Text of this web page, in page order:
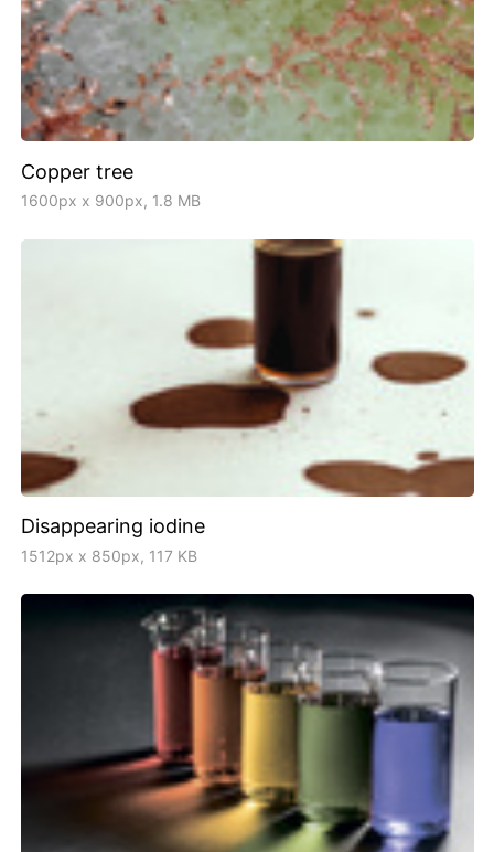
Copper tree
1600px x 900px, 1.8 MB
Disappearing iodine
1512px x 850px, 117 KB